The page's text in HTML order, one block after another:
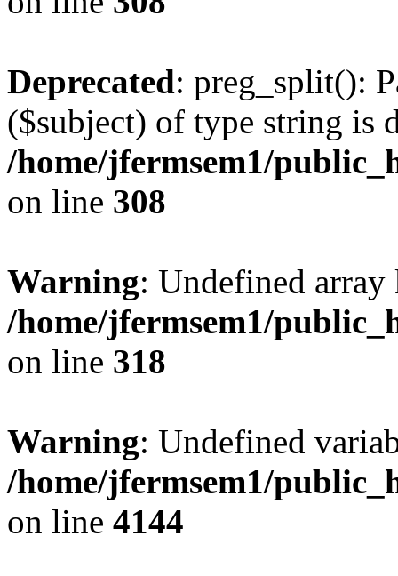
Deprecated: preg_split():
($subject) of type string is
/home/jfermsem1/
on line 308
Warning: Undefined
/home/jfermsem1/
on line 318
Warning: Undefined
/home/jfermsem1/
on line 4144